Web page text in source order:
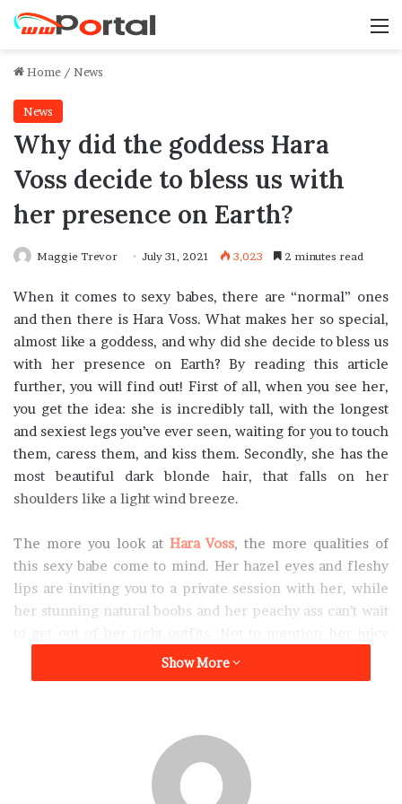
Home / News
News
Why did the goddess Hara
Voss decide to bless us with
her presence on Earth?
Maggie Trevor July 31, 2021 3,023 2 minutes read
When it comes to sexy babes, there are “normal” ones
and then there is Hara Voss. What makes her so special,
almost like a goddess, and why did she decide to bless us
with her presence on Earth? By reading this article
further, you will find out! First of all, when you see her,
you get the idea: she is incredibly tall, with the longest
and sexiest legs you’ve ever seen, waiting for you to touch
them, caress them, and kiss them. Secondly, she has the
most beautiful dark blonde hair, that falls on her
shoulders like a light wind breeze.
The more you look at Hara Voss, the more qualities of
this sexy babe come to mind. Her hazel eyes and fleshy
lips are inviting you to a private session with her, while
her stunning natural boobs and her peachy ass can’t wait
pussy, but we must tell you that not too many people saw
it before. If you get to the point where she will lose her
“I am young and shy, so I appreciate a little patience
Show More